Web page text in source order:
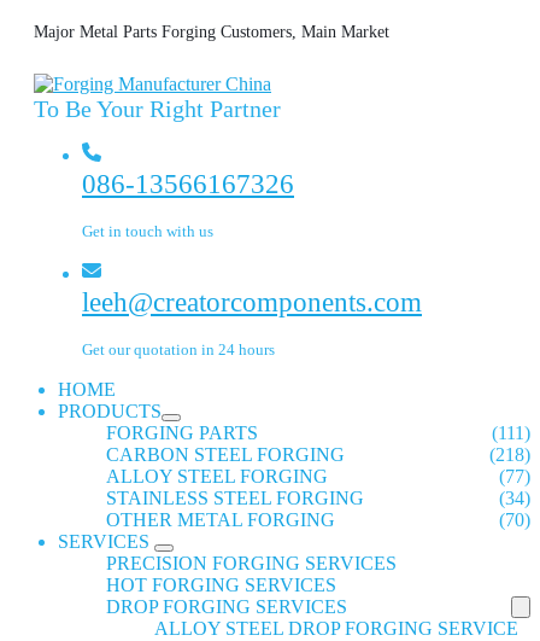
Major Metal Parts Forging Customers, Main Market
To Be Your Right Partner
086-13566167326
Get in touch with us
leeh@creatorcomponents.com
Get our quotation in 24 hours
HOME
PRODUCTS
FORGING PARTS
(111)
CARBON STEEL FORGING
(218)
ALLOY STEEL FORGING
(77)
STAINLESS STEEL FORGING
(34)
OTHER METAL FORGING
(70)
SERVICES
PRECISION FORGING SERVICES
HOT FORGING SERVICES
DROP FORGING SERVICES
ALLOY STEEL DROP FORGING SERVICE